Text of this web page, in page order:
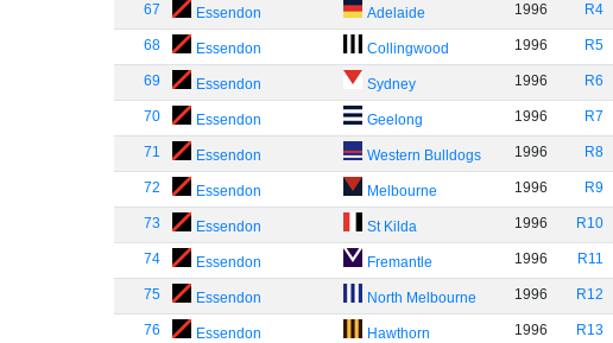
67 Essendon Adelaide 1996 R4
68 Essendon Collingwood 1996 R5
69 Essendon Sydney 1996 R6
70 Essendon Geelong 1996 R7
71 Essendon Western Bulldogs 1996 R8
72 Essendon Melbourne 1996 R9
73 Essendon St Kilda 1996 R10
74 Essendon Fremantle 1996 R11
75 Essendon North Melbourne 1996 R12
76 Essendon Hawthorn 1996 R13